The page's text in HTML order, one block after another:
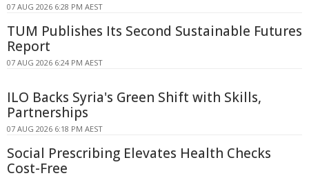
07 AUG 2026 6:28 PM AEST
TUM Publishes Its Second Sustainable Futures
Report
07 AUG 2026 6:24 PM AEST
ILO Backs Syria's Green Shift with Skills,
Partnerships
07 AUG 2026 6:18 PM AEST
Social Prescribing Elevates Health Checks
Cost-Free